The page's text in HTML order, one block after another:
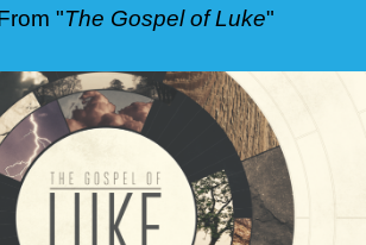
"The Gospel of Luke"